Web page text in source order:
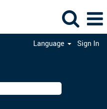
Language Sign In